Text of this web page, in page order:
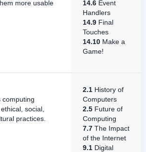
more usable
14.6 Event
Handlers
14.9 Final
Touches
14.10 Make a
Game!
computing
social,
practices.
2.1 History of
Computers
2.5 Future of
Computing
7.7 The Impact
of the Internet
9.1 Digital